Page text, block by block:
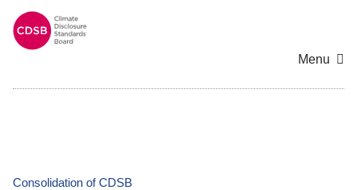
Menu
Consolidation of CDSB